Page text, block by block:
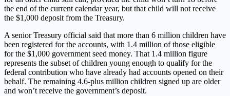
the end of the current calendar year, but that child will not receive
the $1,000 deposit from the Treasury.
A senior Treasury official said that more than 6 million children have
been registered for the accounts, with 1.4 million of those eligible
for the $1,000 government seed money. That 1.4 million figure
represents the subset of children young enough to qualify for the
federal contribution who have already had accounts opened on their
behalf. The remaining 4.6-plus million children signed up are older
and won’t receive the government’s deposit.